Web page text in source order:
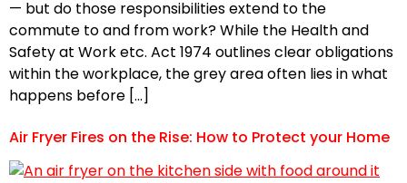
— but do those responsibilities extend to the
commute to and from work? While the Health and
Safety at Work etc. Act 1974 outlines clear obligations
within the workplace, the grey area often lies in what
happens before […]
Air Fryer Fires on the Rise: How to Protect your Home